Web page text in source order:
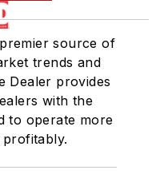
source of
trends and
Dealer provides
with the
to operate more